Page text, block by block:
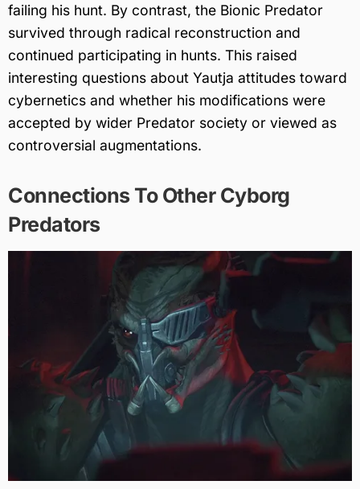
failing his hunt. By contrast, the Bionic Predator
survived through radical reconstruction and
continued participating in hunts. This raised
interesting questions about Yautja attitudes toward
cybernetics and whether his modifications were
accepted by wider Predator society or viewed as
controversial augmentations.
Connections To Other Cyborg
Predators